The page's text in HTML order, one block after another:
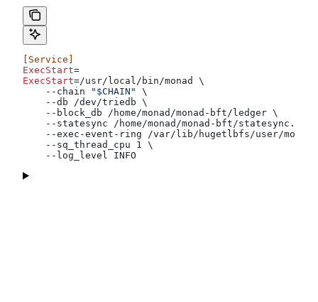
[Service]
ExecStart=
ExecStart=/usr/local/bin/monad \
    --chain
"$CHAIN"
\
    --db /dev/triedb \
    --block_db /home/monad/monad-bft/ledger \
--statesync /home/monad/monad-bft/
--exec-event-ring /var/lib/hugetlbfs/user/
    --sq_thread_cpu 1 \
    --log_level INFO